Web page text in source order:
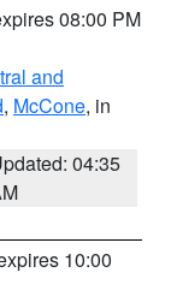
08:00 PM
and
, McCone, in
04:35
10:00